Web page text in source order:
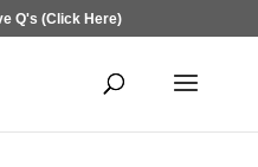
Q's (Click Here)